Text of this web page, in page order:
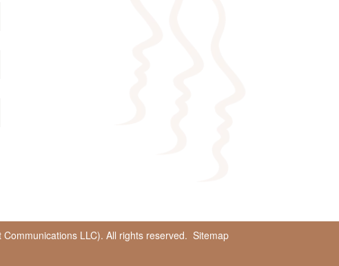
Communications LLC). All rights reserved. Sitemap